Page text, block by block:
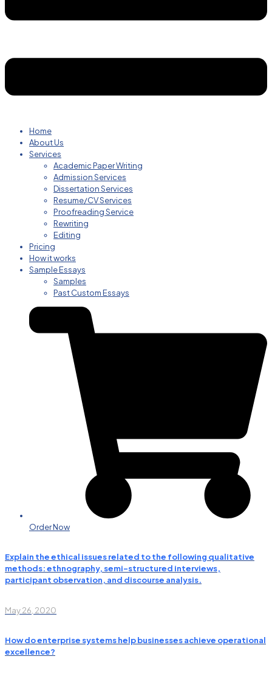
Home
About Us
Services
Academic Paper Writing
Admission Services
Dissertation Services
Resume/CV Services
Proofreading Service
Rewriting
Editing
Pricing
How it works
Sample Essays
Samples
Past Custom Essays
Order Now
Explain the ethical issues related to the following qualitative
methods: ethnography, semi-structured interviews,
participant observation, and discourse analysis.
May 26, 2020
How do enterprise systems help businesses achieve operational
excellence?